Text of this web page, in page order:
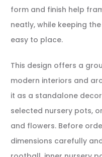
form and finish help
neatly, while keeping
easy to place.
This design offers a
modern interiors and
it as a standalone
selected nursery pots,
and flowers. Before
dimensions carefully